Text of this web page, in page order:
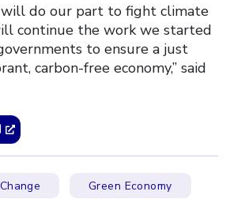
will do our part to fight climate
continue the work we started
to ensure a just
carbon-free economy,” said
Green Economy